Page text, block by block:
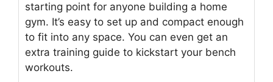
starting point for anyone building a home
gym. It’s easy to set up and compact enough
to fit into any space. You can even get an
extra training guide to kickstart your bench
workouts.